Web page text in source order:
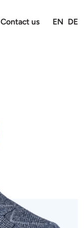
Contact us EN DE